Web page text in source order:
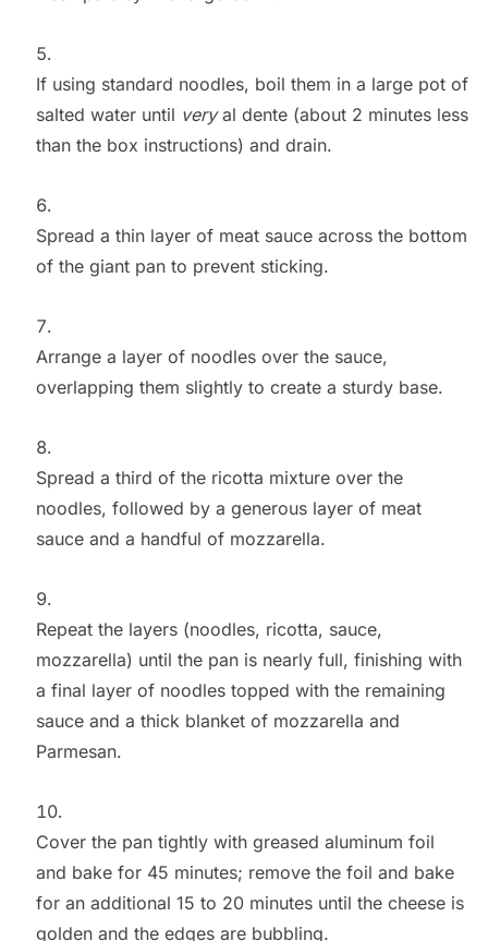
If using standard noodles, boil them in a large pot of
salted water until veryal dente (about 2 minutes less
than the box instructions) and drain.
Spread a thin layer of meat sauce across the bottom
of the giant pan to prevent sticking.
Arrange a layer of noodles over the sauce,
overlapping them slightly to create a sturdy base.
Spread a third of the ricotta mixture over the
noodles, followed by a generous layer of meat
sauce and a handful of mozzarella.
Repeat the layers (noodles, ricotta, sauce,
mozzarella) until the pan is nearly full, finishing with
a final layer of noodles topped with the remaining
sauce and a thick blanket of mozzarella and
Parmesan.
Cover the pan tightly with greased aluminum foil
and bake for 45 minutes; remove the foil and bake
for an additional 15 to 20 minutes until the cheese is
golden and the edges are bubbling.